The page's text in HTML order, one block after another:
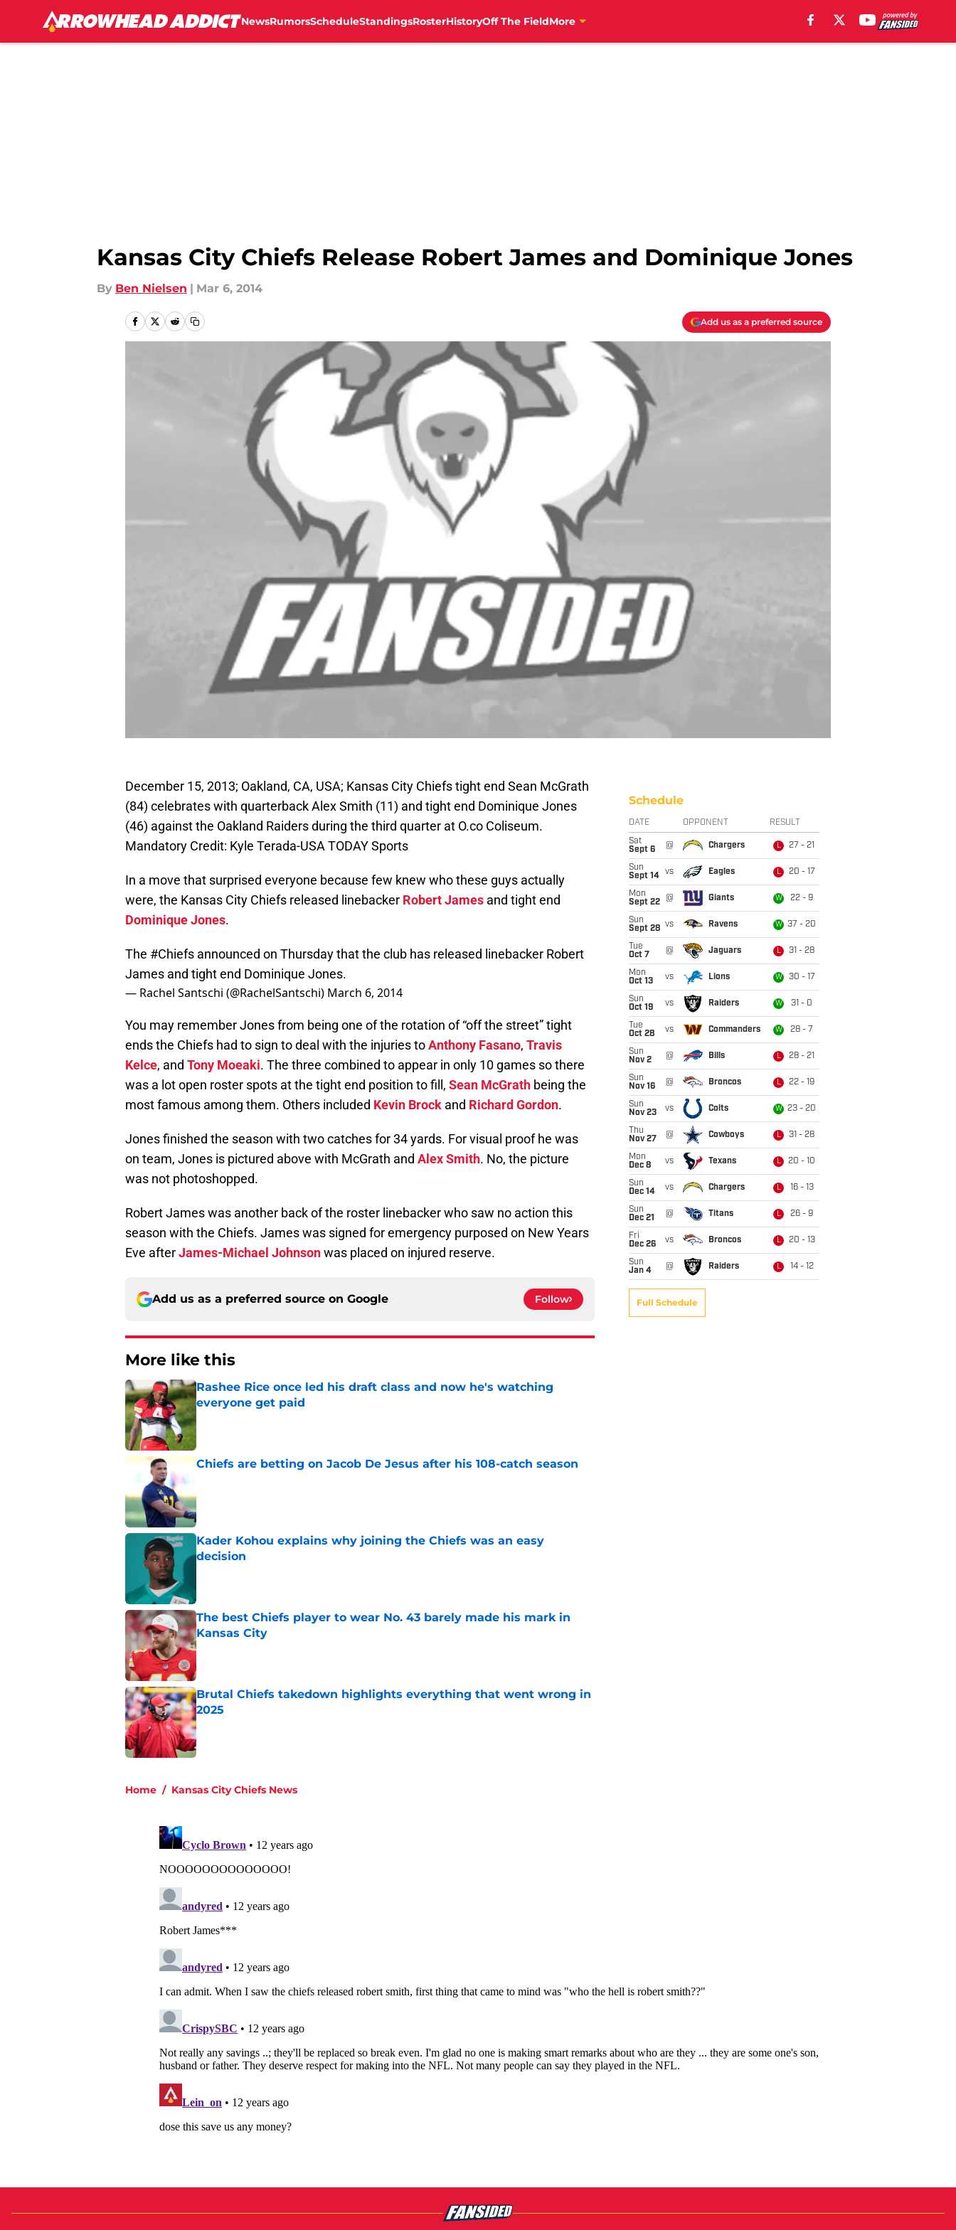
NewsRumorsScheduleStandingsRosterHistoryOff The FieldMore
Kansas City Chiefs Release Robert James and Dominique Jones
By Ben Nielsen | Mar 6, 2014
Add us as a preferred source
December 15, 2013; Oakland, CA, USA; Kansas City Chiefs tight end Sean McGrath
(84) celebrates with quarterback Alex Smith (11) and tight end Dominique Jones
(46) against the Oakland Raiders during the third quarter at O.co Coliseum.
Mandatory Credit: Kyle Terada-USA TODAY Sports
In a move that surprised everyone because few knew who these guys actually
were, the Kansas City Chiefs released linebacker Robert James and tight end
Dominique Jones.
The #Chiefs announced on Thursday that the club has released linebacker Robert
James and tight end Dominique Jones.
— Rachel Santschi (@RachelSantschi) March 6, 2014
You may remember Jones from being one of the rotation of “off the street” tight
ends the Chiefs had to sign to deal with the injuries toAnthony Fasano, Travis
Kelce, and Tony Moeaki. The three combined to appear in only 10 games so there
was a lot open roster spots at the tight end position to fill, Sean McGrath being the
most famous among them. Others included Kevin Brock and Richard Gordon.
Jones finished the season with two catches for 34 yards. For visual proof he was
on team, Jones is pictured above with McGrath and Alex Smith. No, the picture
was not photoshopped.
Robert James was another back of the roster linebacker who saw no action this
season with the Chiefs. James was signed for emergency purposed on New Years
Eve afterJames-Michael Johnsonwas placed on injured reserve.
Add us as a preferred source on Google Follow
More like this
Rashee Rice once led his draft class and now he's watching
everyone get paid
Chiefs are betting on Jacob De Jesus after his 108-catch season
Kader Kohou explains why joining the Chiefs was an easy
decision
The best Chiefs player to wear No. 43 barely made his mark in
Kansas City
Published by on Invalid Date
Brutal Chiefs takedown highlights everything that went wrong in
2025
Published by on Invalid Date
Home / Kansas City Chiefs News
Schedule
DATE OPPONENT RESULT
Sat
Sept 6
@ Chargers L 27 - 21
Sun
Sept 14
vs Eagles L 20 - 17
Mon
Sept 22
@ Giants W 22 - 9
Sun
Sept 28 vs Ravens W 37 - 20
Tue
Oct 7
@ Jaguars L 31 - 28
Mon
Oct 13
vs Lions W 30 - 17
Sun
Oct 19
vs Raiders W 31 - 0
Tue
Oct 28
vs Commanders W 28 - 7
Sun
Nov 2
@ Bills L 28 - 21
Sun
Nov 16
@ Broncos L 22 - 19
Sun
Nov 23
vs Colts W 23 - 20
Thu
Nov 27
@ Cowboys L 31 - 28
Mon
Dec 8
vs Texans L 20 - 10
Sun
Dec 14
vs Chargers L 16 - 13
Sun
Dec 21
@ Titans L 26 - 9
Fri
Dec 26
vs Broncos L 20 - 13
Sun
Jan 4
@ Raiders L 14 - 12
Full Schedule